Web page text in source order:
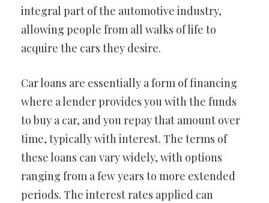
integral part of the automotive industry,
allowing people from all walks of life to
acquire the cars they desire.
Car loans are essentially a form of financing
where a lender provides you with the funds
to buy a car, and you repay that amount over
time, typically with interest. The terms of
these loans can vary widely, with options
ranging from a few years to more extended
periods. The interest rates applied can